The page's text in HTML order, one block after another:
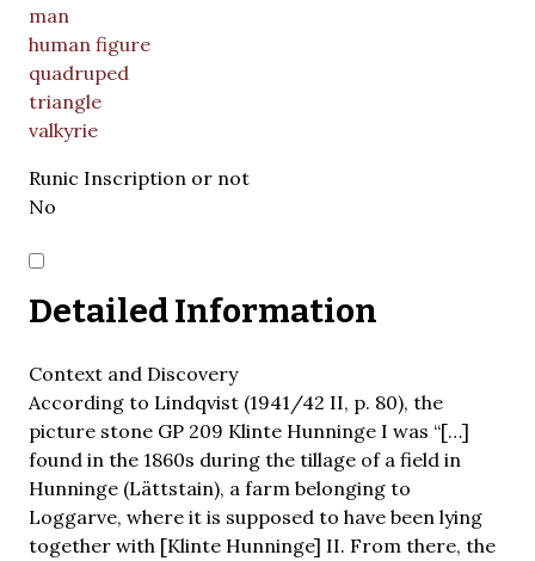
man
human figure
quadruped
triangle
valkyrie
Runic Inscription or not
No
Detailed Information
Context and Discovery
According to Lindqvist (1941/42 II, p. 80), the
picture stone GP 209 Klinte Hunninge I was “[…]
found in the 1860s during the tillage of a field in
Hunninge (Lättstain), a farm belonging to
Loggarve, where it is supposed to have been lying
together with [Klinte Hunninge] II. From there, the